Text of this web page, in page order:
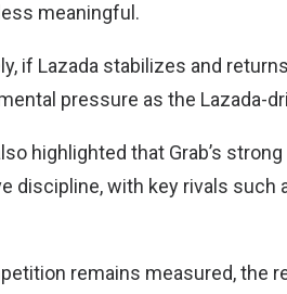
meaningful.
if Lazada stabilizes and
pressure as the Lazada-
highlighted that Grab’s
discipline, with key rivals such
remains measured, the